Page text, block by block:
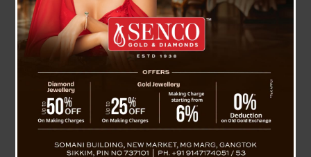
Sikkim Landmark Notification : Job
Regularization Completing Four Years In Service
For Temporary Employees